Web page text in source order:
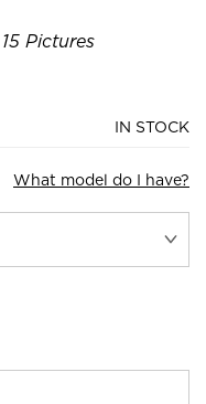
Pictures
IN STOCK
What model do I have?